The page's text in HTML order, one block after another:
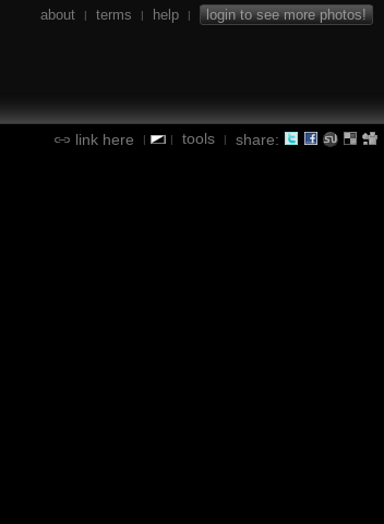
about | terms | help | login to see more photos!
link here | | tools | share: